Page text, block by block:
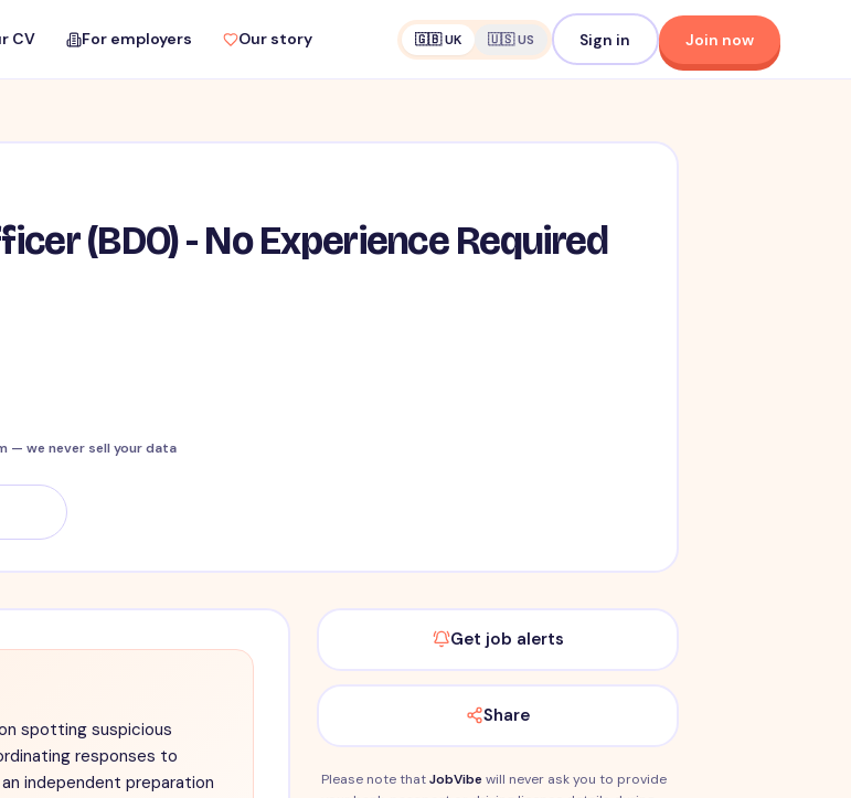
CV For employers Our story 🇬🇧 UK 🇺🇸 US Sign in Join now
(BDO) - No Experience Required
— we never sell your data
spotting suspicious
responses to
independent preparation
Get job alerts
Share
Please note thatJobVibewill never ask you to provide